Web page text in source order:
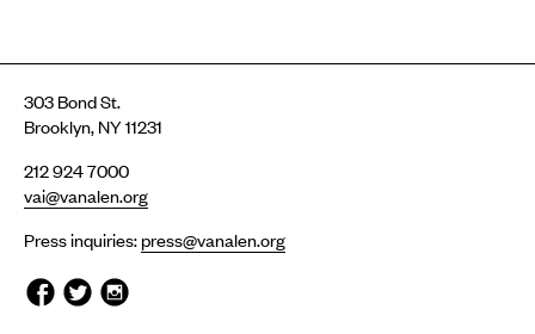
303 Bond St.
Brooklyn, NY 11231
212 924 7000
vai@vanalen.org
Press inquiries:press@vanalen.org